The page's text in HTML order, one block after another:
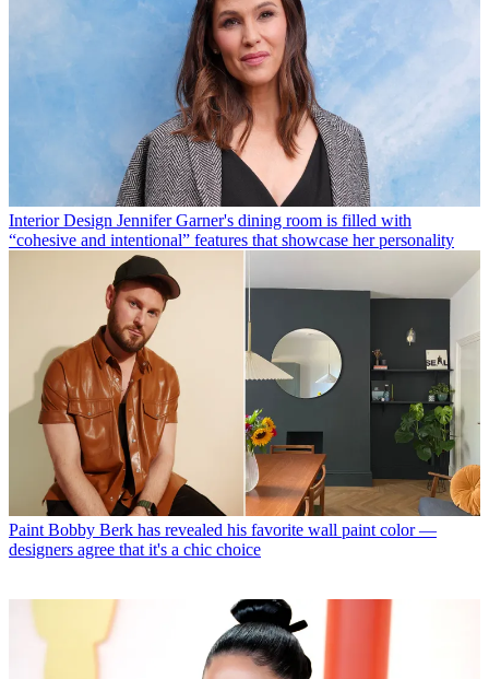
Interior Design Jennifer Garner's dining room is filled with
“cohesive and intentional” features that showcase her personality
Paint Bobby Berk has revealed his favorite wall paint color —
designers agree that it's a chic choice